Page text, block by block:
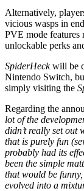
Alternatively,
vicious wasps in
PVE mode features
unlockable perks
SpiderHeckwill be
Nintendo Switch,
simply visiting the
Regarding the
lot of the
didn’t really set out
that is purely fun
probably had its
been the simple
that would be
evolved into a